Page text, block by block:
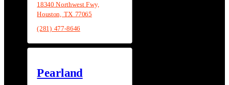
18340 Northwest Fwy,
Houston, TX 77065
(281) 477-8646
Pearland